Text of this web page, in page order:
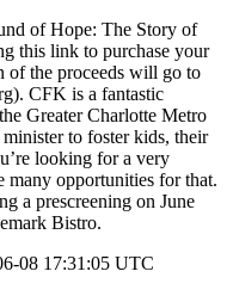
of Hope: The Story of
this link to purchase your
of the proceeds will go to
CFK is a fantastic
Greater Charlotte Metro
to foster kids, their
looking for a very
many opportunities for that.
a prescreening on June
Bistro.
08 17:31:05 UTC